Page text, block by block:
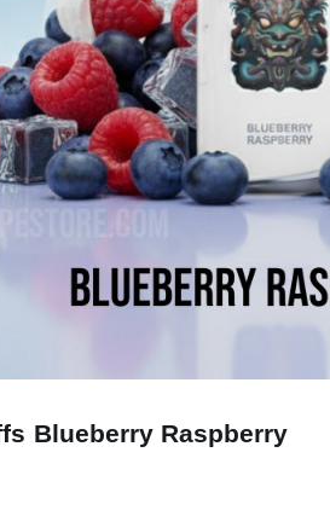
Blueberry Raspberry